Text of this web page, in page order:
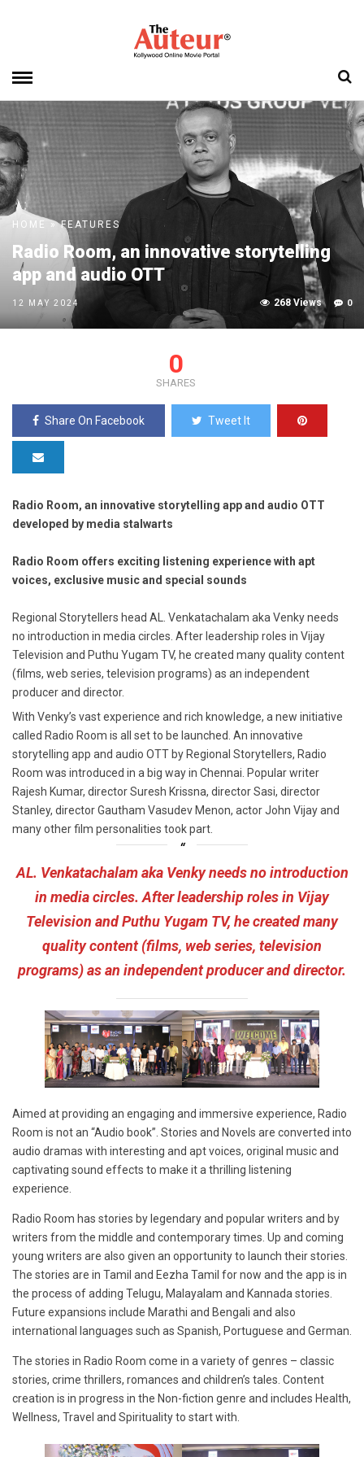
HOME »FEATURES
Radio Room, an innovative storytelling
app and audio OTT
12 MAY 2024 0
268 Views
0
SHARES
Share On Facebook Tweet It
Radio Room, an innovative storytelling app and audio OTT
developed by media stalwarts
Radio Room offers exciting listening experience with apt
voices, exclusive music and special sounds
Regional Storytellers head AL. Venkatachalam aka Venky needs
no introduction in media circles. After leadership roles in Vijay
Television and Puthu Yugam TV, he created many quality content
(films, web series, television programs) as an independent
producer and director.
With Venky’s vast experience and rich knowledge, a new initiative
called Radio Room is all set to be launched. An innovative
storytelling app and audio OTT by Regional Storytellers, Radio
Room was introduced in a big way in Chennai. Popular writer
Rajesh Kumar, director Suresh Krissna, director Sasi, director
Stanley, director Gautham Vasudev Menon, actor John Vijay and
many other film personalities took part.
AL. Venkatachalam aka Venky needs no introduction
in media circles. After leadership roles in Vijay
Television and Puthu Yugam TV, he created many
quality content (films, web series, television
programs) as an independent producer and director.
Aimed at providing an engaging and immersive experience, Radio
Room is not an “Audio book”. Stories and Novels are converted into
audio dramas with interesting and apt voices, original music and
captivating sound effects to make it a thrilling listening
experience.
Radio Room has stories by legendary and popular writers and by
writers from the middle and contemporary times. Up and coming
young writers are also given an opportunity to launch their stories.
The stories are in Tamil and Eezha Tamil for now and the app is in
the process of adding Telugu, Malayalam and Kannada stories.
Future expansions include Marathi and Bengali and also
international languages such as Spanish, Portuguese and German.
The stories in Radio Room come in a variety of genres – classic
stories, crime thrillers, romances and children’s tales. Content
creation is in progress in the Non-fiction genre and includes Health,
Wellness, Travel and Spirituality to start with.